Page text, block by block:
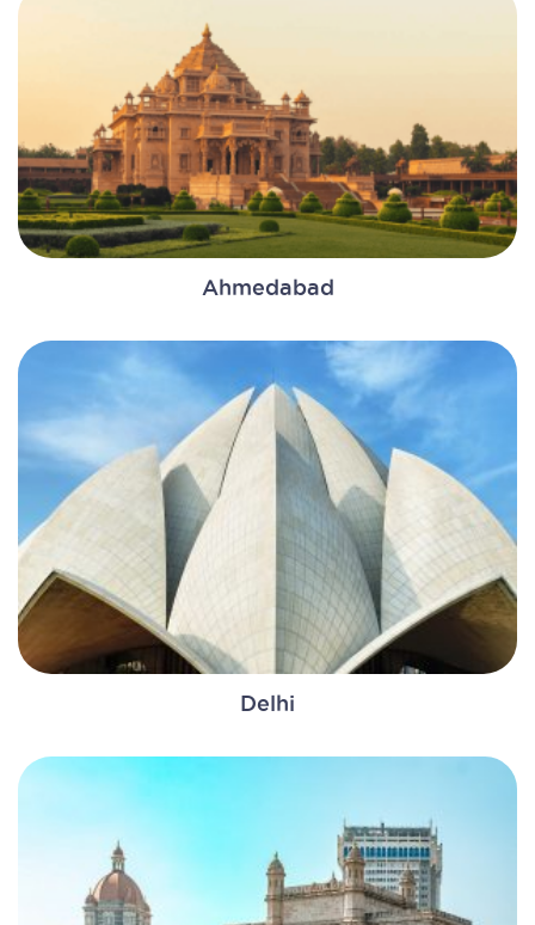
Ahmedabad
Delhi